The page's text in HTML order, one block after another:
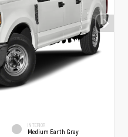
INTERIOR
Medium Earth Gray